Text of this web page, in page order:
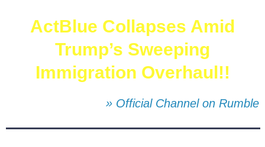
ActBlue Collapses Amid
Trump’s Sweeping
Immigration Overhaul!!
» Official Channel on Rumble